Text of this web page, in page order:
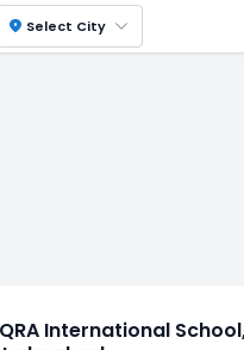
location_on Select City
International School